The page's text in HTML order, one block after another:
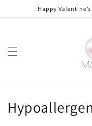
Skip toHappy
C